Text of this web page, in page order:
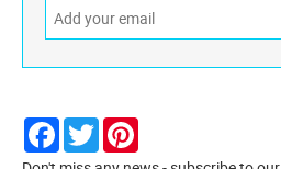
Facebook
Twitter